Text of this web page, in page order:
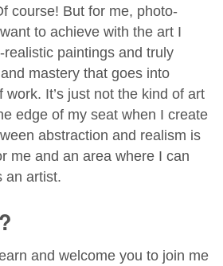
course! But for me, photo-
to achieve with the art I
paintings and truly
mastery that goes into
It’s just not the kind of art
edge of my seat when I create
abstraction and realism is
me and an area where I can
an artist.
and welcome you to join me